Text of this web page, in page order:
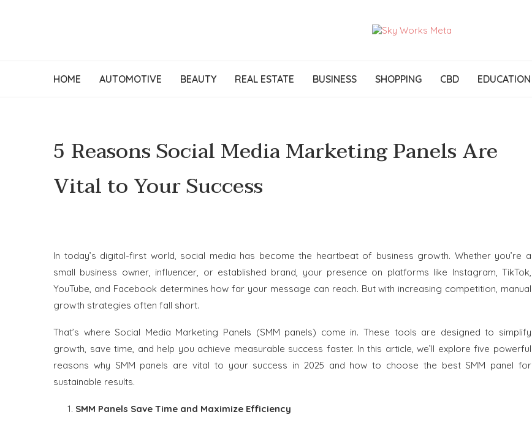
HOME AUTOMOTIVE BEAUTY REAL ESTATE BUSINESS SHOPPING CBD EDUCATION
5 Reasons Social Media Marketing Panels Are
Vital to Your Success
In today’s digital-first world, social media has become the heartbeat of business growth. Whether you’re a
small business owner, influencer, or established brand, your presence on platforms like Instagram, TikTok,
YouTube, and Facebook determines how far your message can reach. But with increasing competition, manual
growth strategies often fall short.
That’s where Social Media Marketing Panels (SMM panels) come in. These tools are designed to simplify
growth, save time, and help you achieve measurable success faster. In this article, we’ll explore five powerful
reasons why SMM panels are vital to your success in 2025 and how to choose the best SMM panel for
sustainable results.
SMM Panels Save Time and Maximize Efficiency